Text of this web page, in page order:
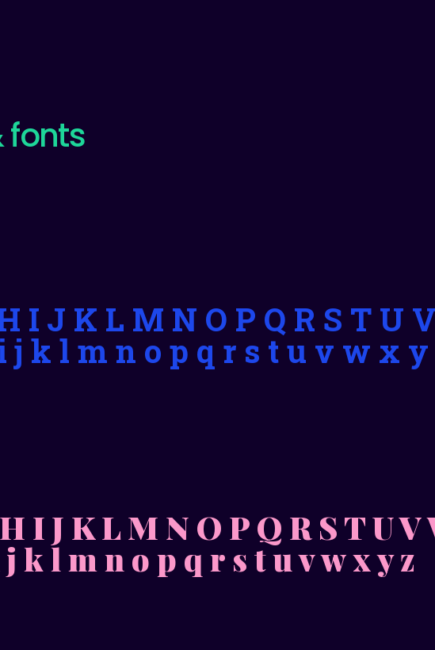
fonts
I J K L M N O P Q R S T U
j k l m n o p q r s t u v w x y
I J K L M N O P Q R S T U V
k l m n o p q r s t u v w x y z